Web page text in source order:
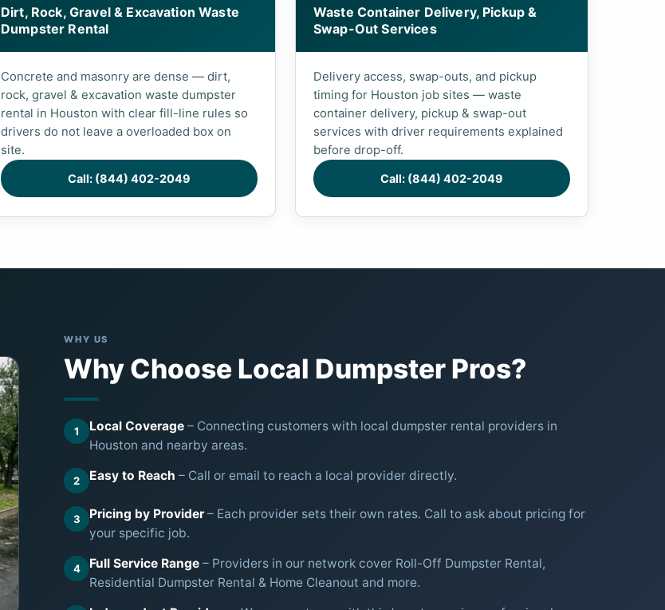
Dirt, Rock, Gravel & Excavation Waste
Dumpster Rental
Concrete and masonry are dense — dirt,
rock, gravel & excavation waste dumpster
rental in Houston with clear fill-line rules so
drivers do not leave a overloaded box on
site.
Call: (844) 402-2049
Waste Container Delivery, Pickup &
Swap-Out Services
Delivery access, swap-outs, and pickup
timing for Houston job sites — waste
container delivery, pickup & swap-out
services with driver requirements explained
before drop-off.
Call: (844) 402-2049
WHY US
Why Choose Local Dumpster Pros?
1 Local Coverage – Connecting customers with local dumpster rental providers in
Houston and nearby areas.
2 Easy to Reach – Call or email to reach a local provider directly.
3 Pricing by Provider – Each provider sets their own rates. Call to ask about pricing for
your specific job.
4 Full Service Range – Providers in our network cover Roll-Off Dumpster Rental,
Residential Dumpster Rental & Home Cleanout and more.